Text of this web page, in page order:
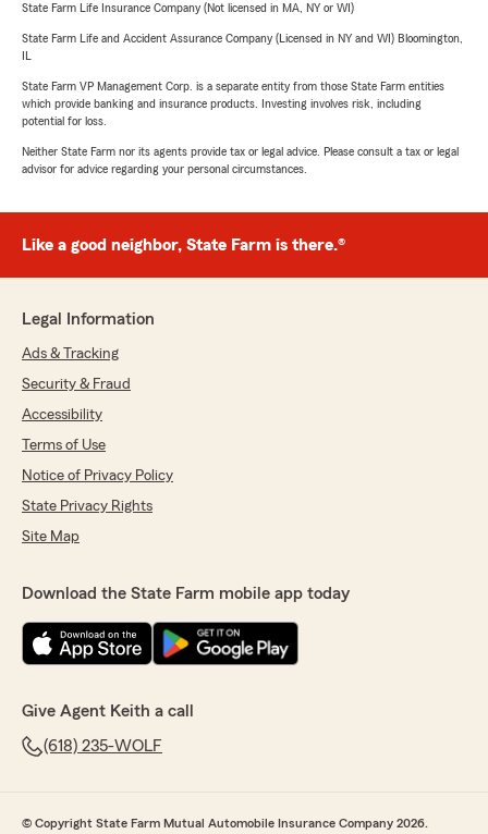
State Farm Life Insurance Company (Not licensed in MA, NY or WI)
State Farm Life and Accident Assurance Company (Licensed in NY and WI) Bloomington,
State Farm VP Management Corp. is a separate entity from those State Farm entities
which provide banking and insurance products. Investing involves risk, including
potential for loss.
Neither State Farm nor its agents provide tax or legal advice. Please consult a tax or legal
advisor for advice regarding your personal circumstances.
Like a good neighbor, State Farm is there.®
Legal Information
Ads & Tracking
Security & Fraud
Accessibility
Terms of Use
Notice of Privacy Policy
State Privacy Rights
Site Map
Download the State Farm mobile app today
Give Agent Keith a call
(618) 235-WOLF
© Copyright State Farm Mutual Automobile Insurance Company 2026.